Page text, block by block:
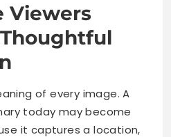
Viewers
of every image. A
today may become
it captures a location,